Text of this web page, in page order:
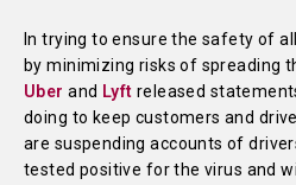
In trying to ensure the safety of
by minimizing risks of spreading
Uber and Lyft released
doing to keep customers and
are suspending accounts of
tested positive for the virus and